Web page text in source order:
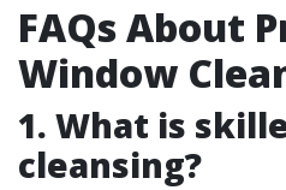
FAQs About
Window
1. What is
cleansing?